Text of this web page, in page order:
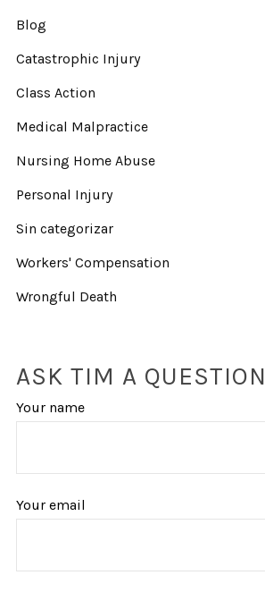
Blog
Catastrophic Injury
Class Action
Medical Malpractice
Nursing Home Abuse
Personal Injury
Sin categorizar
Workers' Compensation
Wrongful Death
ASK TIM A QUESTION
Your name
Your email